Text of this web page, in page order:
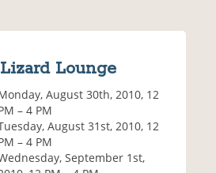
Lounge
August 30th, 2010, 12
– 4 PM
August 31st, 2010, 12
– 4 PM
September 1st,